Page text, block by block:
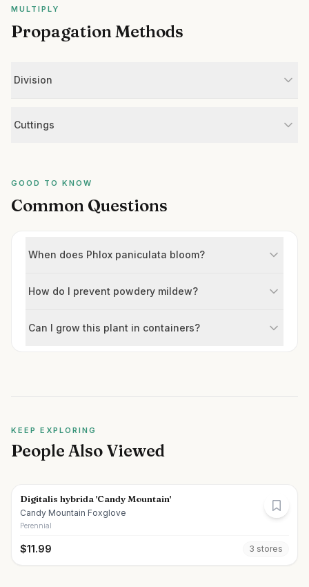
MULTIPLY
Propagation Methods
Division
Cuttings
GOOD TO KNOW
Common Questions
When does Phlox paniculata bloom?
How do I prevent powdery mildew?
Can I grow this plant in containers?
KEEP EXPLORING
People Also Viewed
Digitalis hybrida 'Candy Mountain'
Candy Mountain Foxglove
Perennial
$11.99 3 stores